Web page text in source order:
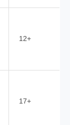
12+
17+